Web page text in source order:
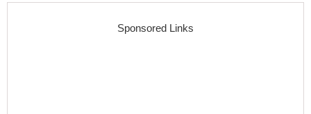
Sponsored Links